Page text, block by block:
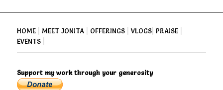
HOME| MEET JONITA| OFFERINGS|VLOGS| PRAISE|
EVENTS|
Support my work through your generosity